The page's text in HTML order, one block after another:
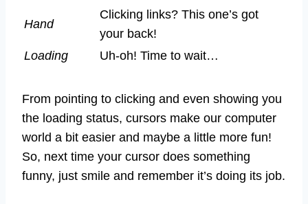
Hand
Clicking links? This one’s got
your back!
Loading
Uh-oh! Time to wait…
From pointing to clicking and even showing you
the loading status, cursors make our computer
world a bit easier and maybe a little more fun!
So, next time your cursor does something
funny, just smile and remember it’s doing its job.